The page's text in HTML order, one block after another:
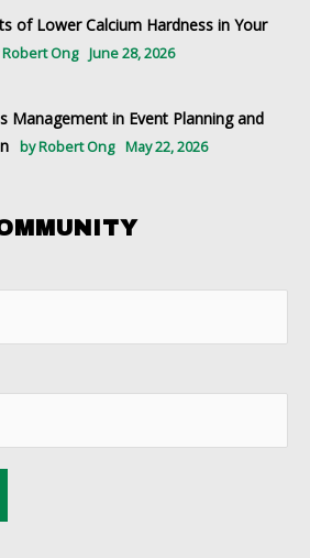
of Lower Calcium Hardness in Your
Robert Ong June 28, 2026
Management in Event Planning and
by Robert Ong May 22, 2026